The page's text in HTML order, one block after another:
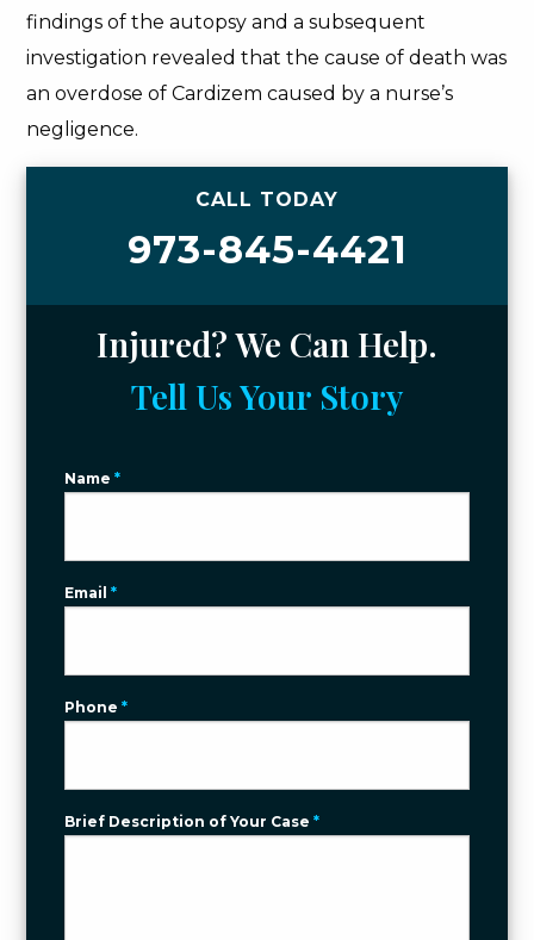
findings of the autopsy and a subsequent
investigation revealed that the cause of death was
an overdose of Cardizem caused by a nurse’s
negligence.
CALL TODAY
973-845-4421
Injured? We Can Help.
Tell Us Your Story
Name*
Email*
Phone*
Brief Description of Your Case*